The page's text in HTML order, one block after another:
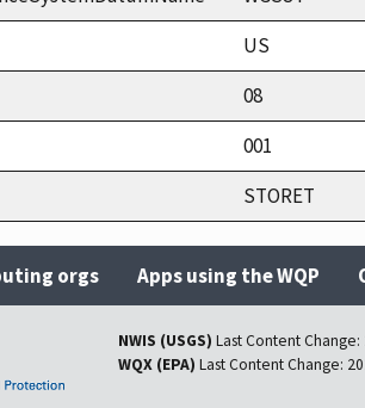
US
08
001
STORET
orgs Apps using the WQP
NWIS (USGS) Last Content Change:
WQX (EPA) Last Content Change: